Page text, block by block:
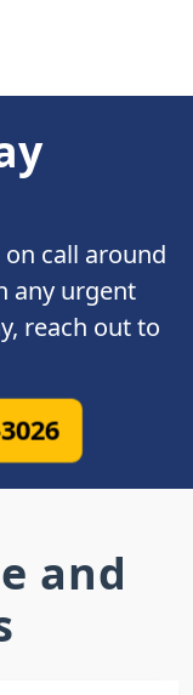
call around
any urgent
reach out to
and